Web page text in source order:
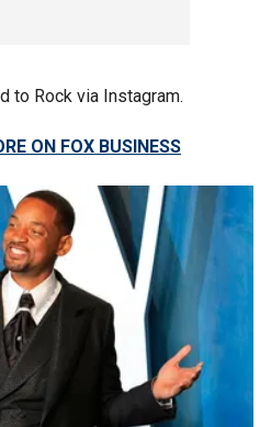
to Rock via Instagram.
ON FOX BUSINESS